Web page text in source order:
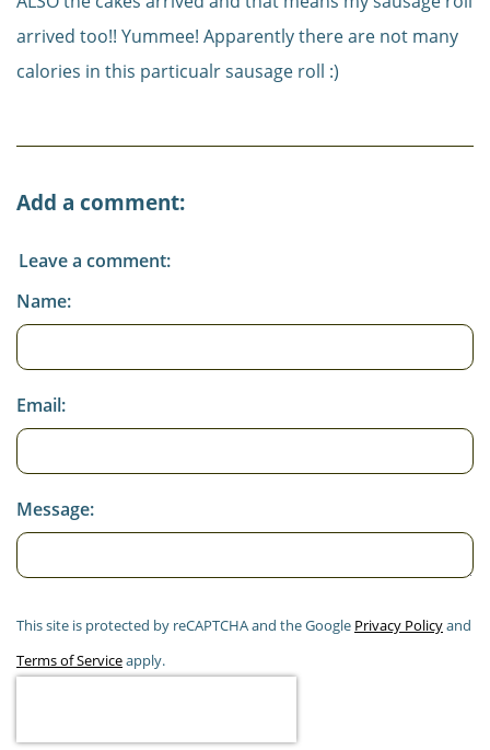
arrived too!! Yummee! Apparently there are not many
calories in this particualr sausage roll :)
Add a comment:
Leave a comment:
Name:
Email:
Message:
This site is protected by reCAPTCHA and the Google Privacy Policyand
Terms of Serviceapply.